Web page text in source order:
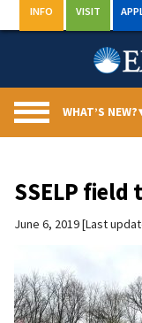
to
INFO VISIT
WHAT’S NEW?
SSELP field
June 6, 2019 Last